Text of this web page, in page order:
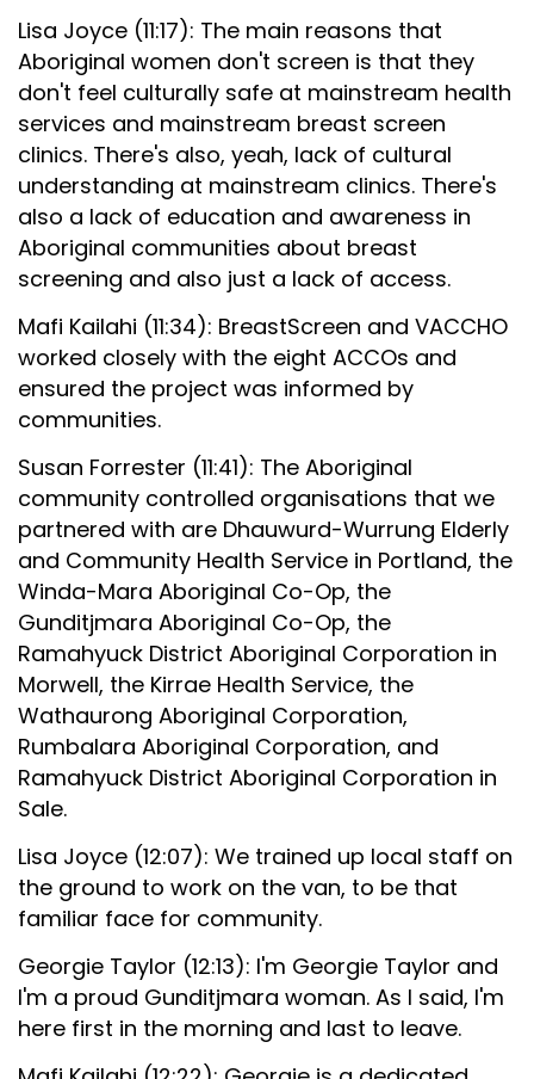
Lisa Joyce (11:17): The main reasons that
Aboriginal women don't screen is that they
don't feel culturally safe at mainstream health
services and mainstream breast screen
clinics. There's also, yeah, lack of cultural
understanding at mainstream clinics. There's
also a lack of education and awareness in
Aboriginal communities about breast
screening and also just a lack of access.
Mafi Kailahi (11:34): BreastScreen and VACCHO
worked closely with the eight ACCOs and
ensured the project was informed by
communities.
Susan Forrester (11:41): The Aboriginal
community controlled organisations that we
partnered with are Dhauwurd-Wurrung Elderly
and Community Health Service in Portland, the
Winda-Mara Aboriginal Co-Op, the
Gunditjmara Aboriginal Co-Op, the
Ramahyuck District Aboriginal Corporation in
Morwell, the Kirrae Health Service, the
Wathaurong Aboriginal Corporation,
Rumbalara Aboriginal Corporation, and
Ramahyuck District Aboriginal Corporation in
Sale.
Lisa Joyce (12:07): We trained up local staff on
the ground to work on the van, to be that
familiar face for community.
Georgie Taylor (12:13): I'm Georgie Taylor and
I'm a proud Gunditjmara woman. As I said, I'm
here first in the morning and last to leave.